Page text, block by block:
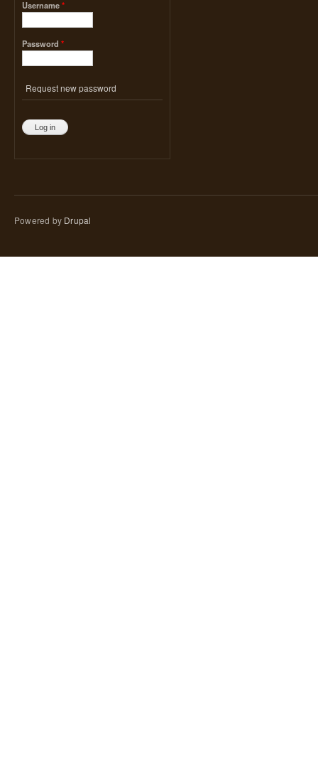
Username*
Password *
Request new password
Powered by Drupal